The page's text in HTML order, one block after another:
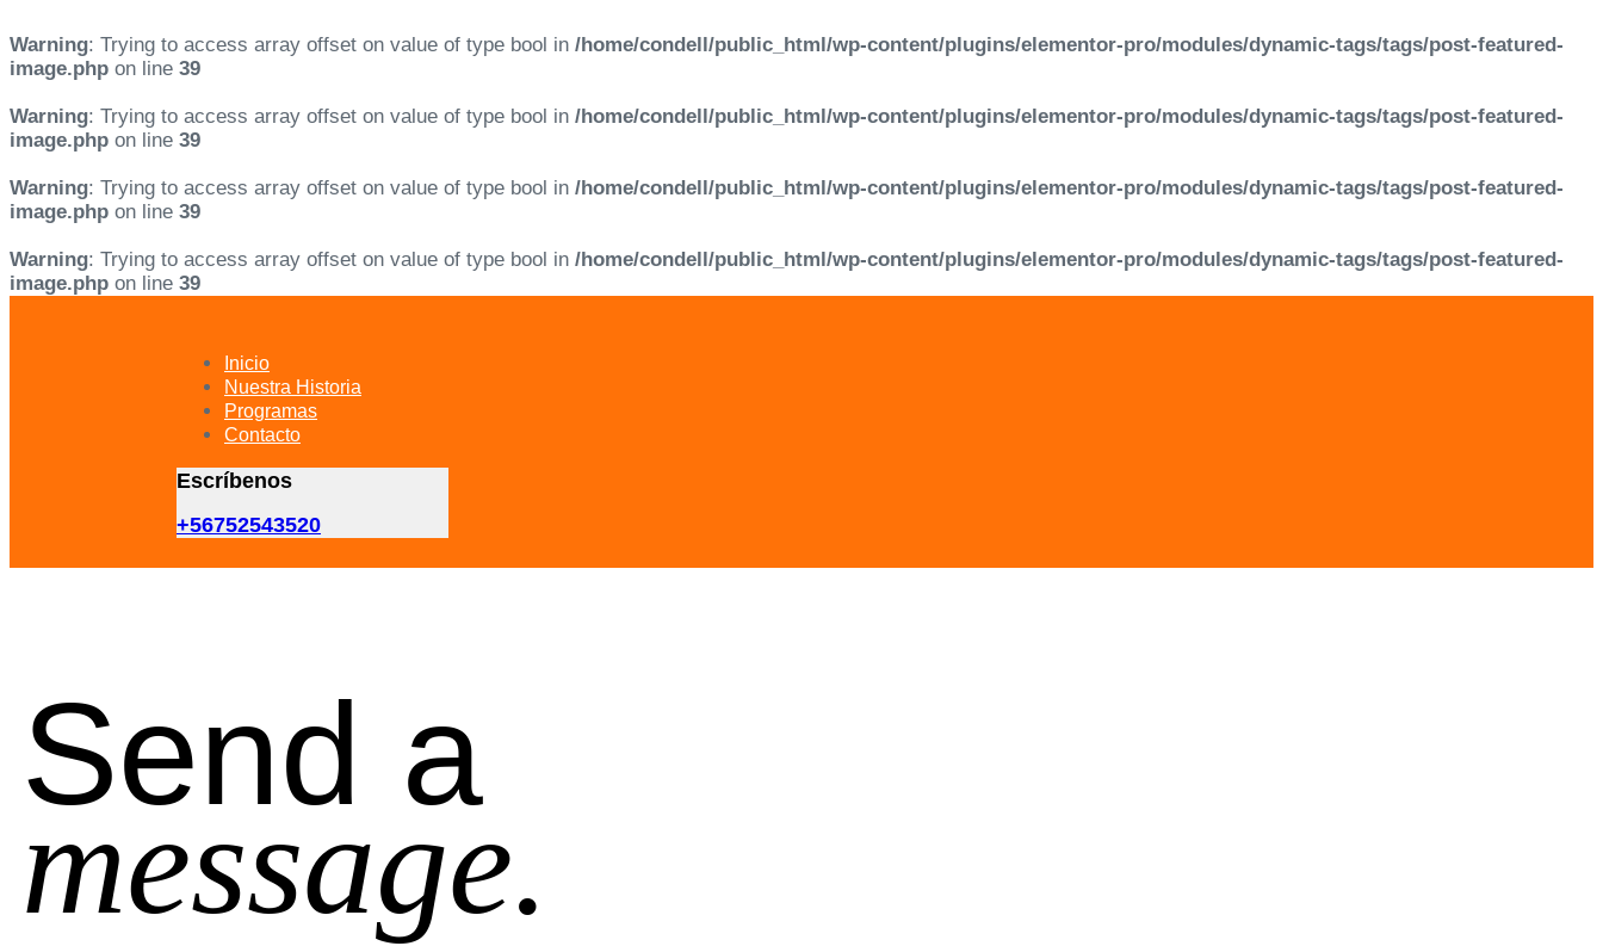
Warning: Trying to access array offset on value of type bool in /home/condell/public_html/wp-content/plugins/elementor-pro/modules/dynamic-tags/tags/post-featured-
image.php on line 39
Warning: Trying to access array offset on value of type bool in /home/condell/public_html/wp-content/plugins/elementor-pro/modules/dynamic-tags/tags/post-featured-
image.php on line 39
Warning: Trying to access array offset on value of type bool in /home/condell/public_html/wp-content/plugins/elementor-pro/modules/dynamic-tags/tags/post-featured-
image.php on line 39
Warning: Trying to access array offset on value of type bool in /home/condell/public_html/wp-content/plugins/elementor-pro/modules/dynamic-tags/tags/post-featured-
image.php on line 39
Inicio
Nuestra Historia
Programas
Contacto
Escríbenos
+56752543520
Send a
message.